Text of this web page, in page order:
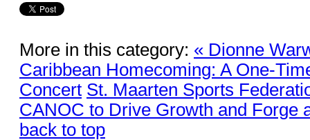
More in this category: « Dionne
Caribbean Homecoming: A One-
Concert St. Maarten Sports
CANOC to Drive Growth and Forge
back to top